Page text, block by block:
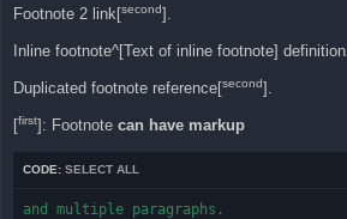
Footnote 2 link[second].
Inline footnote^[Text of inline footnote] definition.
Duplicated footnote reference[second].
[first]: Footnote can have markup
CODE: SELECT ALL
and multiple paragraphs.